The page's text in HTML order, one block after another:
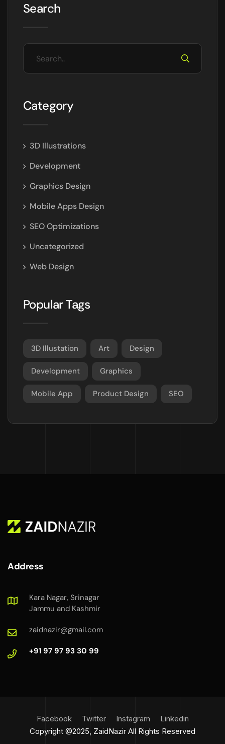
Search
Category
3D Illustrations
Development
Graphics Design
Mobile Apps Design
SEO Optimizations
Uncategorized
Web Design
Popular Tags
3D Illustation Art Design
Development Graphics
Mobile App Product Design SEO
Address
Kara Nagar, Srinagar
Jammu and Kashmir
zaidnazir@gmail.com
+91 97 97 93 30 99
Copyright @2025, ZaidNazir All Rights Reserved
Facebook Twitter Instagram Linkedin